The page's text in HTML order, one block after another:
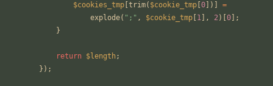
$cookies_tmp trim( $cookie_tmp 0 ])]
=
explode( " ; " , $cookie_tmp 1 ], 2)[ 0 ];
}
return $length;
});